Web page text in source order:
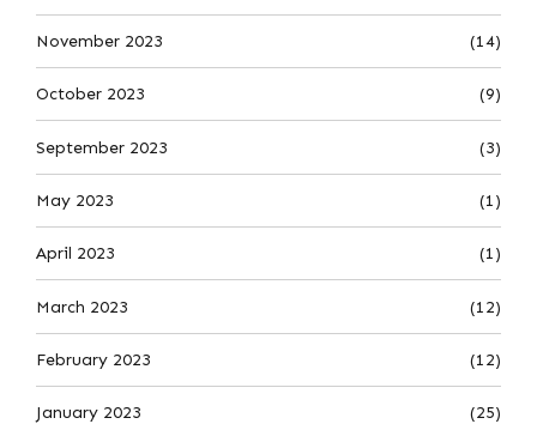
November 2023 (14)
October 2023 (9)
September 2023 (3)
May 2023 (1)
April 2023 (1)
March 2023 (12)
February 2023 (12)
January 2023 (25)